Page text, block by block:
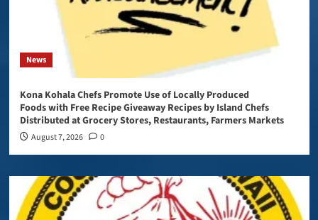
News
Kona Kohala Chefs Promote Use of Locally Produced
Foods with Free Recipe Giveaway Recipes by Island Chefs
Distributed at Grocery Stores, Restaurants, Farmers Markets
August 7, 2026 0